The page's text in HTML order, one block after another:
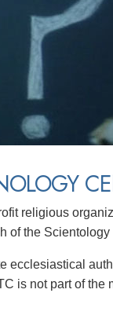
religious
of the Scientology
ecclesiastical
is not part of